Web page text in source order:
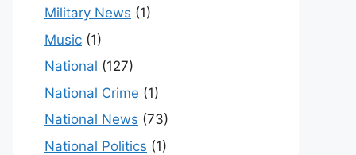
Military News (1)
Music (1)
National (127)
National Crime (1)
National News (73)
National Politics (1)